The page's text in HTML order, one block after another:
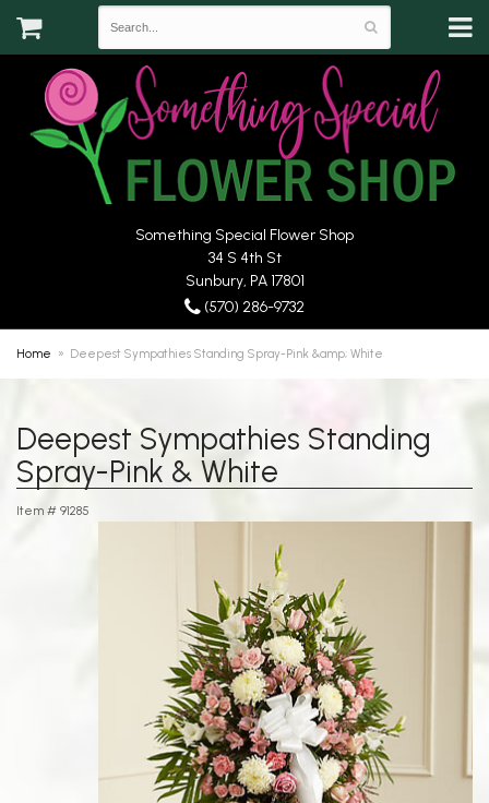
Something Special Flower Shop
34 S 4th St
Sunbury, PA 17801
(570) 286-9732
Home Deepest Sympathies Standing Spray-Pink &amp; White
Deepest Sympathies Standing
Spray-Pink & White
Item # 91285